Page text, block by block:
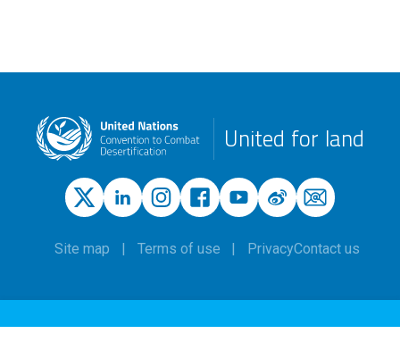
United for land
Site map Terms of use PrivacyContact us